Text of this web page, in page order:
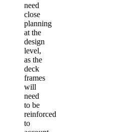
need
close
planning
at the
design
level,
as the
deck
frames
will
need
to be
reinforced
to